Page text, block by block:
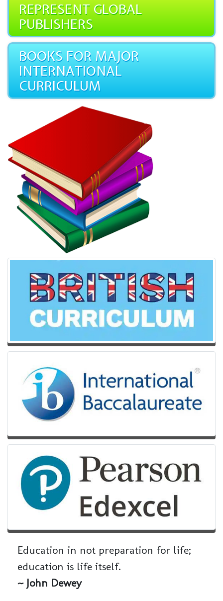
REPRESENT GLOBAL
PUBLISHERS
BOOKS FOR MAJOR
INTERNATIONAL
CURRICULUM
Education in not preparation for life;
education is life itself.
~ John Dewey